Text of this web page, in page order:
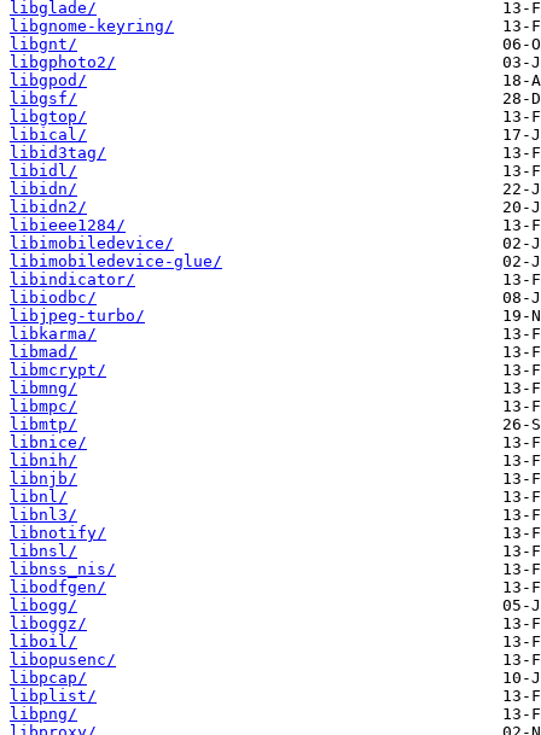
libglade/
libgnome-keyring/
libgnt/
libgphoto2/
libgpod/
libgsf/
libgtop/
libical/
libid3tag/
libidl/
libidn/
libidn2/
libieee1284/
libimobiledevice/
libimobiledevice-glue/
libindicator/
libiodbc/
libjpeg-turbo/
libkarma/
libmad/
libmcrypt/
libmng/
libmpc/
libmtp/
libnice/
libnih/
libnjb/
libnl/
libnl3/
libnotify/
libnsl/
libnss_nis/
libodfgen/
libogg/
liboggz/
liboil/
libopusenc/
libpcap/
libplist/
libpng/